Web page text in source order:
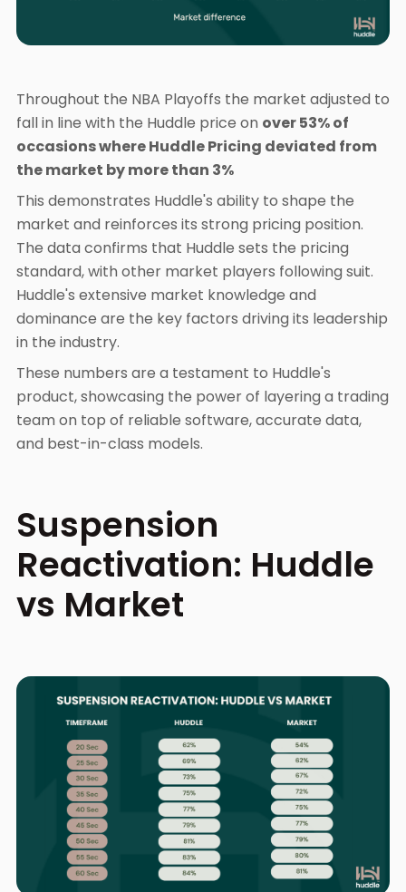
Throughout the NBA Playoffs the market adjusted to
fall in line with the Huddle price on over 53% of
occasions where Huddle Pricing deviated from
the market by more than 3%
This demonstrates Huddle's ability to shape the
market and reinforces its strong pricing position.
The data confirms that Huddle sets the pricing
standard, with other market players following suit.
Huddle's extensive market knowledge and
dominance are the key factors driving its leadership
in the industry.
These numbers are a testament to Huddle's
product, showcasing the power of layering a trading
team on top of reliable software, accurate data,
and best-in-class models.
Suspension
Reactivation: Huddle
vs Market